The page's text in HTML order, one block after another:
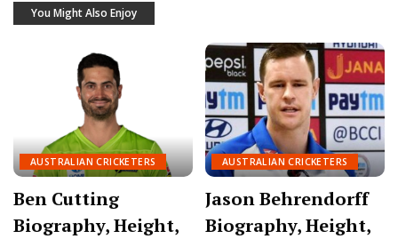
You Might Also Enjoy
AUSTRALIAN CRICKETERS
Ben Cutting
Biography, Height,
AUSTRALIAN CRICKETERS
Jason Behrendorff
Biography, Height,